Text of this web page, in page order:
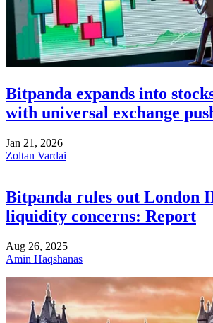
Bitpanda expands into
with universal exchange
Jan 21, 2026
Zoltan Vardai
Bitpanda rules out London
liquidity concerns: Report
Aug 26, 2025
Amin Haqshanas